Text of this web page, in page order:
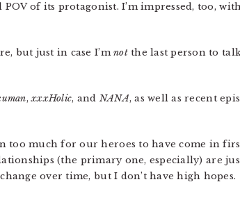
of its protagonist. I’m impressed, too,
but just in case I’mnotthe last person to
,xxxHolic, and NANA, as well as recent
too much for our heroes to have come in
(the primary one, especially) are
over time, but I don’t have high hopes.